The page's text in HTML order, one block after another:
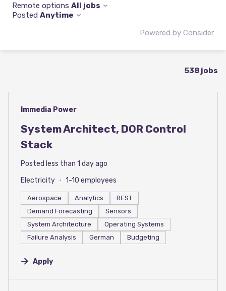
Remote options All jobs
Posted Anytime
Powered by Consider
538 jobs
#LI-DNI
Immedia Power
System Architect, DOR Control
Stack
Posted less than 1 day ago
Electricity
1-10 employees
Aerospace Analytics
REST
Demand Forecasting
Sensors
System Architecture
Operating Systems
Failure Analysis
German Budgeting
Apply